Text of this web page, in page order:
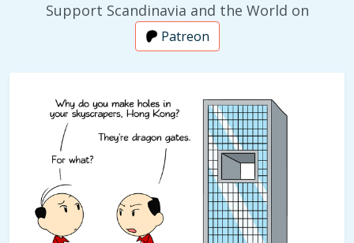
Support Scandinavia and the World on
Patreon